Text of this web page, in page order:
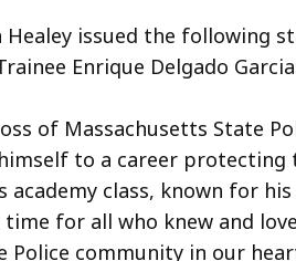
issued the following
Enrique Delgado
of Massachusetts State
to a career protecting
academy class, known for
for all who knew and
Police community in our